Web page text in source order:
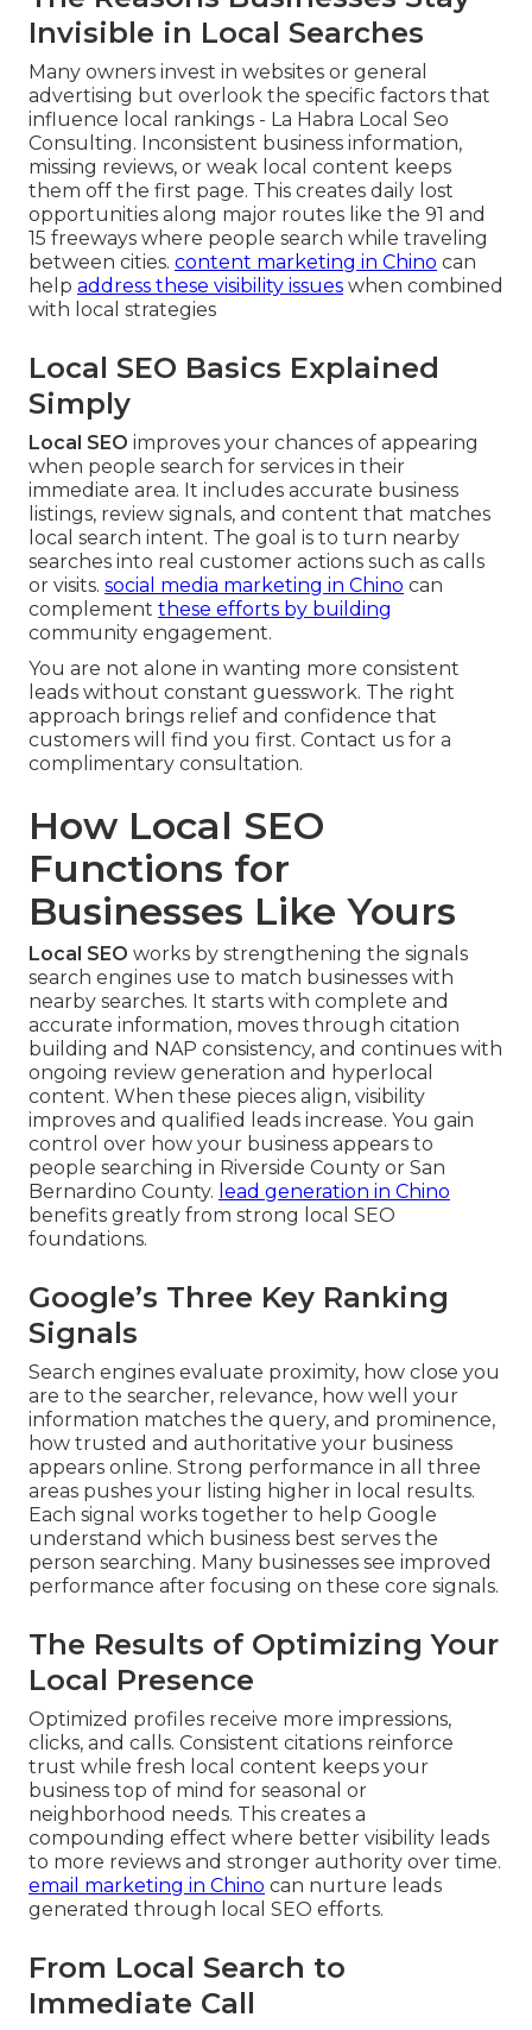
Invisible in Local Searches
Many owners invest in websites or general
advertising but overlook the specific factors that
influence local rankings - La Habra Local Seo
Consulting. Inconsistent business information,
missing reviews, or weak local content keeps
them off the first page. This creates daily lost
opportunities along major routes like the 91 and
15 freeways where people search while traveling
between cities. content marketing in Chino can
help address these visibility issues when combined
with local strategies
Local SEO Basics Explained
Simply
Local SEO improves your chances of appearing
when people search for services in their
immediate area. It includes accurate business
listings, review signals, and content that matches
local search intent. The goal is to turn nearby
searches into real customer actions such as calls
or visits. social media marketing in Chino can
complement these efforts by building
community engagement.
You are not alone in wanting more consistent
leads without constant guesswork. The right
approach brings relief and confidence that
customers will find you first. Contact us for a
complimentary consultation.
How Local SEO
Functions for
Businesses Like Yours
Local SEO works by strengthening the signals
search engines use to match businesses with
nearby searches. It starts with complete and
accurate information, moves through citation
building and NAP consistency, and continues with
ongoing review generation and hyperlocal
content. When these pieces align, visibility
improves and qualified leads increase. You gain
control over how your business appears to
people searching in Riverside County or San
Bernardino County. lead generation in Chino
benefits greatly from strong local SEO
foundations.
Google’s Three Key Ranking
Signals
Search engines evaluate proximity, how close you
are to the searcher, relevance, how well your
information matches the query, and prominence,
how trusted and authoritative your business
appears online. Strong performance in all three
areas pushes your listing higher in local results.
Each signal works together to help Google
understand which business best serves the
person searching. Many businesses see improved
performance after focusing on these core signals.
The Results of Optimizing Your
Local Presence
Optimized profiles receive more impressions,
clicks, and calls. Consistent citations reinforce
trust while fresh local content keeps your
business top of mind for seasonal or
neighborhood needs. This creates a
compounding effect where better visibility leads
to more reviews and stronger authority over time.
email marketing in Chino can nurture leads
generated through local SEO efforts.
From Local Search to
Immediate Call